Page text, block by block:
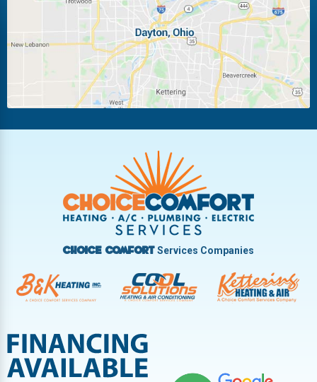
Miamisburg Moraine
New Carlisle Oakwood
Pleasant Hill
Troy
Vandalia West Carrollton
West Milton
Choice ComfortServices Companies